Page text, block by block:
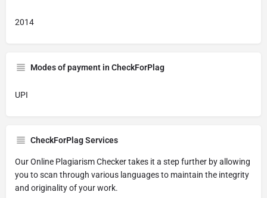
2014
Modes of payment in CheckForPlag
UPI
CheckForPlag Services
Our Online Plagiarism Checker takes it a step further by allowing
you to scan through various languages to maintain the integrity
and originality of your work.